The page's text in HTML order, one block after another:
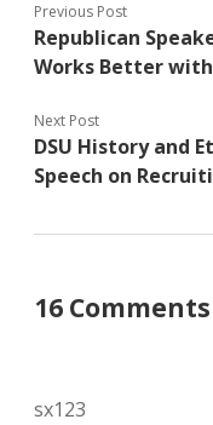
Previous Post
Republican
Works Better with
Next Post
DSU History and
Speech on
16 Comments
sx123